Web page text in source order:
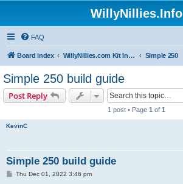
WillyNillies.Info
FAQ
Board index WillyNillies.com Kit Instructions and Discussions Simple 250
Simple 250 build guide
Post Reply
1 post • Page 1 of 1
KevinC
Simple 250 build guide
PThu Dec 01, 2022 3:46 pm